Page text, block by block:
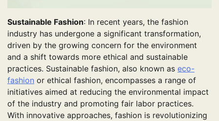
Sustainable Fashion: In recent years, the fashion
industry has undergone a significant transformation,
driven by the growing concern for the environment
and a shift towards more ethical and sustainable
practices. Sustainable fashion, also known as eco-
fashion or ethical fashion, encompasses a range of
initiatives aimed at reducing the environmental impact
of the industry and promoting fair labor practices.
With innovative approaches, fashion is revolutionizing